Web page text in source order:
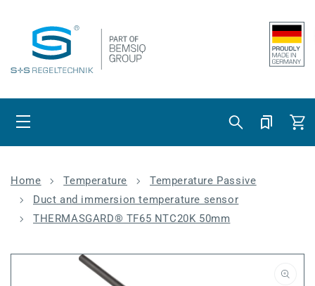
Cart
Home Temperature
Temperature Passive
Duct and immersion temperature sensor
THERMASGARD® TF65 NTC20K 50mm